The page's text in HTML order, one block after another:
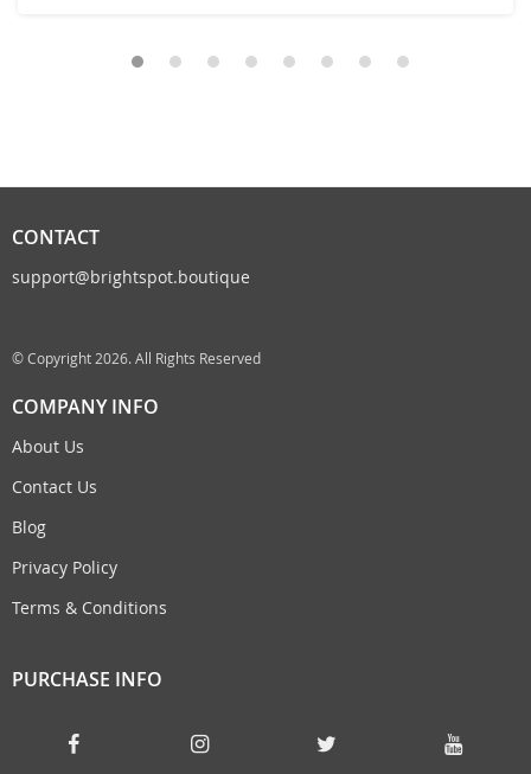
CONTACT
support@brightspot.boutique
© Copyright 2026. All Rights Reserved
COMPANY INFO
About Us
Contact Us
Blog
Privacy Policy
Terms & Conditions
PURCHASE INFO